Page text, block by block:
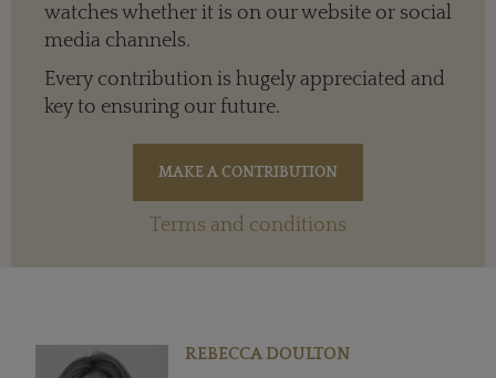
watches whether it is on our website or social
media channels.
Every contribution is hugely appreciated and
key to ensuring our future.
Terms and conditions
REBECCA DOULTON